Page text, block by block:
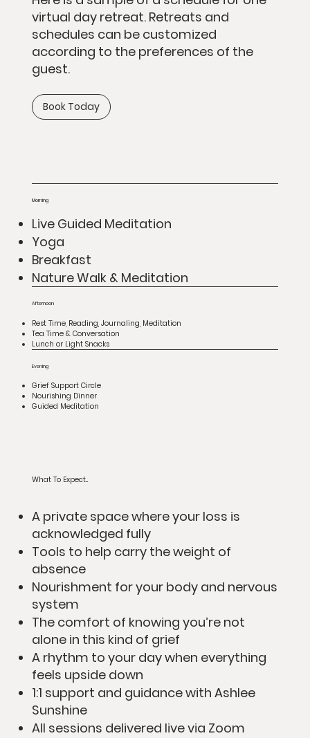
What To Expect...
A private space where your loss is
acknowledged fully
Tools to help carry the weight of
absence
Nourishment for your body and nervous
system
The comfort of knowing you’re not
alone in this kind of grief
A rhythm to your day when everything
feels upside down
1:1 support and guidance with Ashlee
Sunshine
All sessions delivered live via Zoom
virtual day retreat. Retreats and
schedules can be customized
according to the preferences of the
guest.
Book Today
Morning
Live Guided Meditation
Yoga
Breakfast
Nature Walk & Meditation
Afternoon
Rest Time, Reading, Journaling, Meditation
Tea Time & Conversation
Lunch or Light Snacks
Evening
Grief Support Circle
Nourishing Dinner
Guided Meditation